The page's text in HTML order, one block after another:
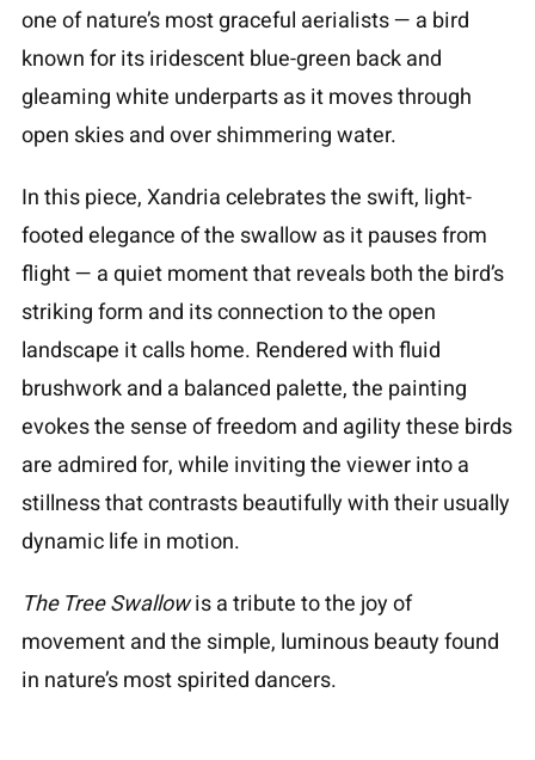
one of nature’s most graceful aerialists — a bird
known for its iridescent blue-green back and
gleaming white underparts as it moves through
open skies and over shimmering water.
In this piece, Xandria celebrates the swift, light-
footed elegance of the swallow as it pauses from
flight — a quiet moment that reveals both the bird’s
striking form and its connection to the open
landscape it calls home. Rendered with fluid
brushwork and a balanced palette, the painting
evokes the sense of freedom and agility these birds
are admired for, while inviting the viewer into a
stillness that contrasts beautifully with their usually
dynamic life in motion.
The Tree Swallowis a tribute to the joy of
movement and the simple, luminous beauty found
in nature’s most spirited dancers.